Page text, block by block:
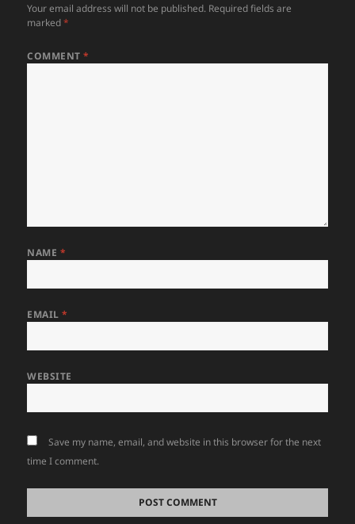
Your email address will not be published. Required fields are
marked*
COMMENT*
NAME *
EMAIL*
WEBSITE
Save my name, email, and website in this browser for the next
time I comment.